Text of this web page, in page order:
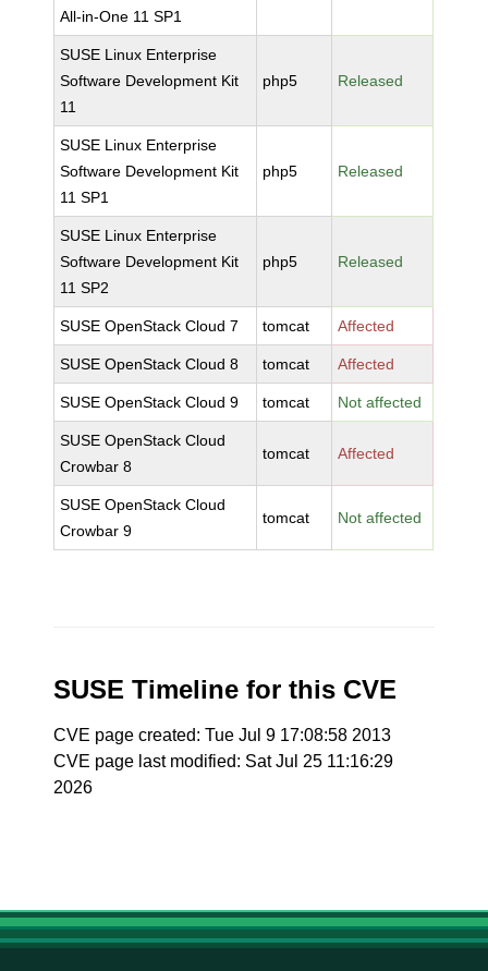
All-in-One 11 SP1
SUSE Linux Enterprise
Software Development Kit
11
php5 Released
SUSE Linux Enterprise
Software Development Kit
11 SP1
php5 Released
SUSE Linux Enterprise
Software Development Kit
11 SP2
php5 Released
SUSE OpenStack Cloud 7 tomcat Affected
SUSE OpenStack Cloud 8 tomcat Affected
SUSE OpenStack Cloud 9 tomcat Not affected
SUSE OpenStack Cloud
Crowbar 8
tomcat Affected
SUSE OpenStack Cloud
Crowbar 9
tomcat Not affected
SUSE Timeline for this CVE
CVE page created: Tue Jul 9 17:08:58 2013
CVE page last modified: Sat Jul 25 11:16:29
2026